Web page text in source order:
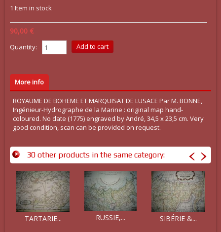
1 Item in stock
90,00 €
Quantity:
More info
ROYAUME DE BOHEME ET MARQUISAT DE LUSACE Par M. BONNE,
Ingénieur-Hydrographe de la Marine : original map hand-
coloured. No date (1775) engraved by André, 34,5 x 23,5 cm. Very
good condition, scan can be provided on request.
30 other products in the same category:
TARTARIE... RUSSIE,... SIBÉRIE &...